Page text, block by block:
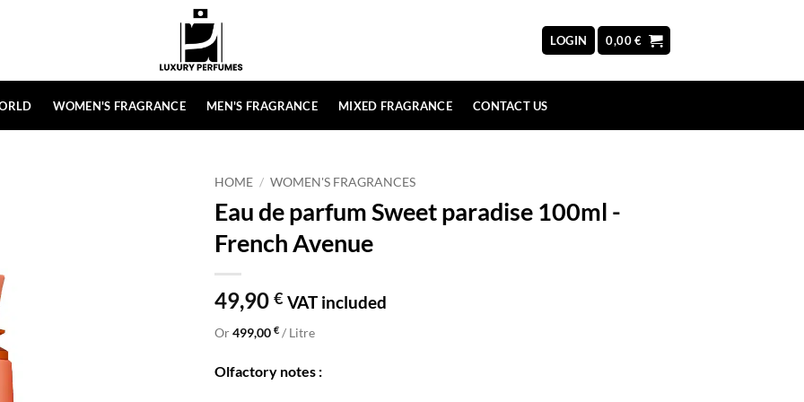
LOGIN 0,00€
WOMEN'S FRAGRANCE MEN'S FRAGRANCE MIXED FRAGRANCE CONTACT US
HOME / WOMEN'S FRAGRANCES
Eau de parfum Sweet paradise 100ml -
French Avenue
49,90 € VAT included
Or499,00 € / Litre
Olfactory notes :